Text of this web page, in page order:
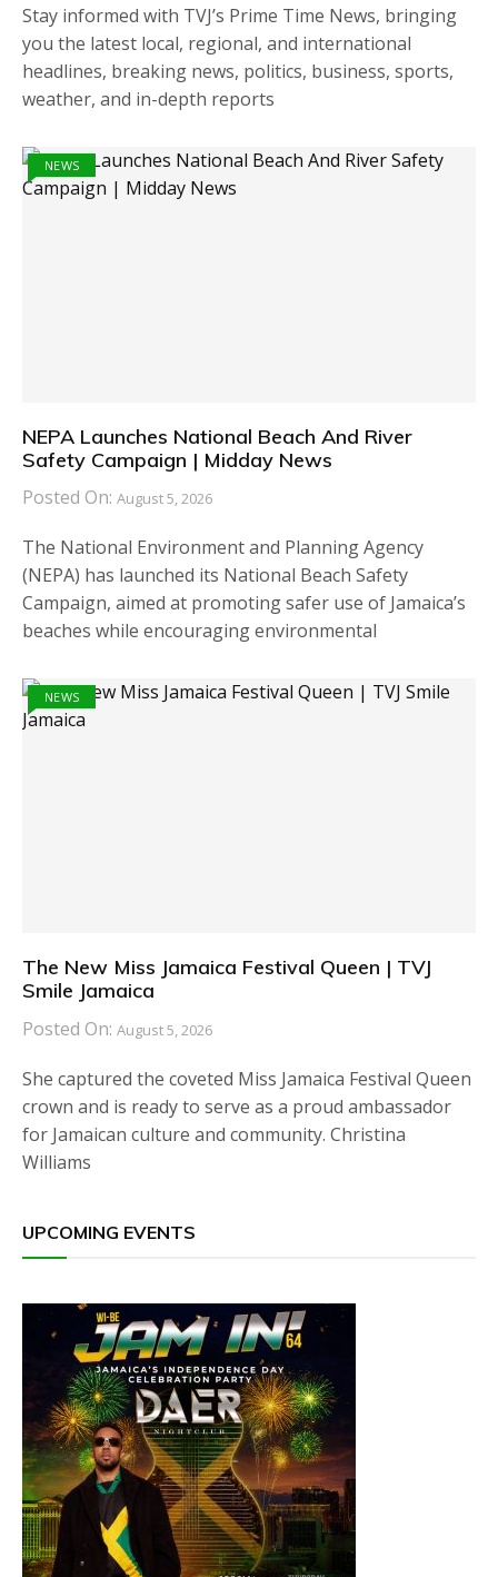
Stay informed with TVJ’s Prime Time News, bringing
you the latest local, regional, and international
headlines, breaking news, politics, business, sports,
weather, and in-depth reports
NEWS
NEPA Launches National Beach And River
Safety Campaign | Midday News
Posted On: August 5, 2026
The National Environment and Planning Agency
(NEPA) has launched its National Beach Safety
Campaign, aimed at promoting safer use of Jamaica’s
beaches while encouraging environmental
NEWS
The New Miss Jamaica Festival Queen | TVJ
Smile Jamaica
Posted On: August 5, 2026
She captured the coveted Miss Jamaica Festival Queen
crown and is ready to serve as a proud ambassador
for Jamaican culture and community. Christina
Williams
UPCOMING EVENTS